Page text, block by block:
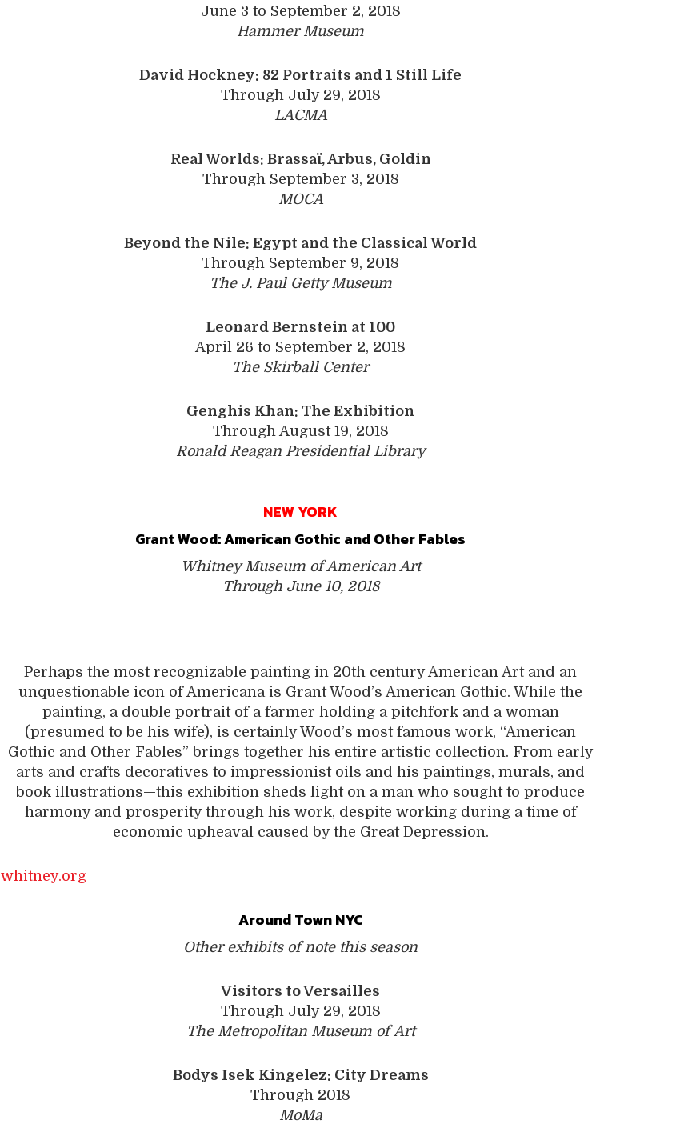
June 3 to September 2, 2018
Hammer Museum
David Hockney: 82 ­Portraits and 1 Still Life
Through July 29, 2018
LACMA
Real Worlds: Brassaï, ­Arbus, Goldin
Through September 3, 2018
MOCA
Beyond the Nile: Egypt and the Classical World
Through September 9, 2018
The J. Paul Getty Museum
Leonard Bernstein at 100
April 26 to September 2, 2018
The Skirball Center
Genghis Khan: The ­Exhibition
Through August 19, 2018
Ronald Reagan Presidential Library
NEW YORK
Grant Wood: ­American Gothic and Other ­Fables
Whitney Museum of Ameri­can Art
Through June 10, 2018
Perhaps the most recognizable painting in 20th century American Art and an
unquestionable icon of Americana is Grant Wood’s American Gothic. While the
painting, a double portrait of a farmer holding a pitchfork and a woman
(presumed to be his wife), is certainly Wood’s most famous work, “American
Gothic and Other Fables” brings together his entire artistic collection. From early
arts and crafts decoratives to impressionist oils and his paintings, murals, and
book illustrations—this exhibition sheds light on a man who sought to produce
harmony and prosperity through his work, despite working during a time of
economic upheaval caused by the Great Depression.
whitney.org
Around Town NYC
Other exhibits of note this season
Visitors to Versailles
Through July 29, 2018
The Metropolitan Museum of Art
Bodys Isek Kingelez: City Dreams
Through 2018
MoMa